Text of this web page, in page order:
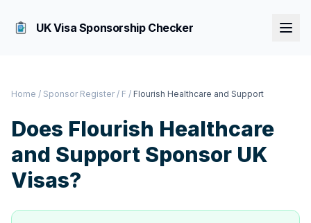
UK Visa Sponsorship Checker
Home / Sponsor Register / F / Flourish Healthcare and Support
Does Flourish Healthcare
and Support Sponsor UK
Visas?